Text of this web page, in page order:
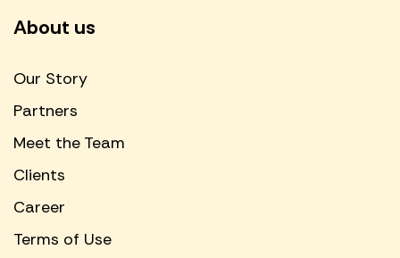
About us
Our Story
Partners
Meet the Team
Clients
Career
Terms of Use